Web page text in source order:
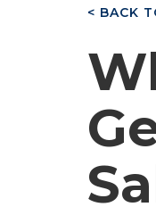
< BACK